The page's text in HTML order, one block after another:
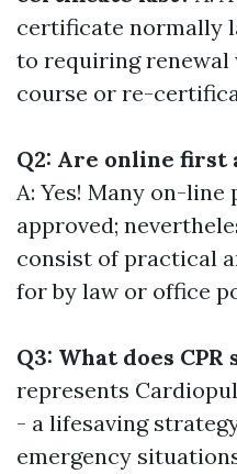
certificate normally
to requiring renewal
course or re-
Q2: Are online first
A: Yes! Many on-line
approved;
consist of practical
for by law or office
Q3: What does CPR
represents
- a lifesaving
emergency